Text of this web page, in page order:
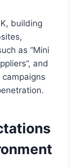
building
as “Mini
and